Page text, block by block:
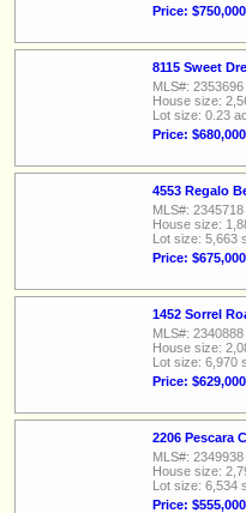
Price: $750,000
8115 Sweet
MLS#: 2353696
House size:
Lot size: 0.23
Price: $680,000
4553 Regalo
MLS#: 2345718
House size:
Lot size: 5,663
Price: $675,000
1452 Sorrel
MLS#: 2340888
House size:
Lot size: 6,970
Price: $629,000
2206 Pescara
MLS#: 2349938
House size:
Lot size: 6,534
Price: $555,000